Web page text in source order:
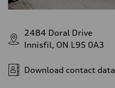
2484 Doral Drive
Innisfil, ON L9S 0A3
Download contact data